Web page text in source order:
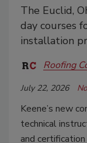
The Euclid,
day courses
installation
Roofing
July 22, 2026
Keene’s new
technical
and